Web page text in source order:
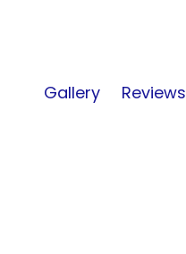
Gallery Reviews